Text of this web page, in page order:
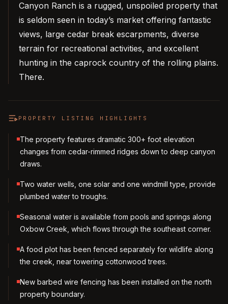
Canyon Ranch is a rugged, unspoiled property that
is seldom seen in today’s market offering fantastic
views, large cedar break escarpments, diverse
terrain for recreational activities, and excellent
hunting in the caprock country of the rolling plains.
There.
PROPERTY LISTING HIGHLIGHTS
The property features dramatic 300+ foot elevation
changes from cedar-rimmed ridges down to deep canyon
draws.
Two water wells, one solar and one windmill type, provide
plumbed water to troughs.
Seasonal water is available from pools and springs along
Oxbow Creek, which flows through the southeast corner.
A food plot has been fenced separately for wildlife along
the creek, near towering cottonwood trees.
New barbed wire fencing has been installed on the north
property boundary.